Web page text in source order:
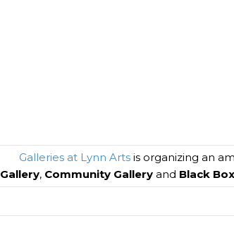
Galleries at Lynn Arts is organizing an
Gallery, Community Gallery and Black